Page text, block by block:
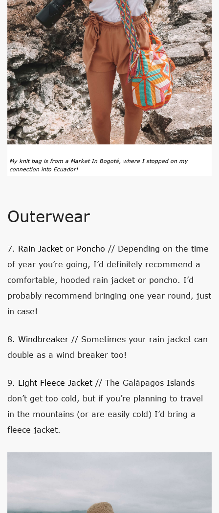
My knit bag is from a Market In Bogotá, where I stopped on my
connection into Ecuador!
Outerwear
7. Rain Jacket or Poncho // Depending on the time
of year you’re going, I’d definitely recommend a
comfortable, hooded rain jacket or poncho. I’d
probably recommend bringing one year round, just
in case!
8. Windbreaker // Sometimes your rain jacket can
double as a wind breaker too!
9. Light Fleece Jacket // The Galápagos Islands
don’t get too cold, but if you’re planning to travel
in the mountains (or are easily cold) I’d bring a
fleece jacket.